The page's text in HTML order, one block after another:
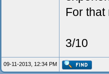
For that
3/10
09-11-2013, 12:34 PM